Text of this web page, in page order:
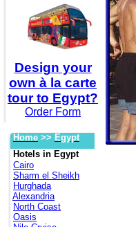
Design your
own à la carte
tour to Egypt?
Order Form
Home >> Egypt
Hotels in Egypt
Cairo
Sharm el Sheikh
Hurghada
Alexandria
North Coast
Oasis